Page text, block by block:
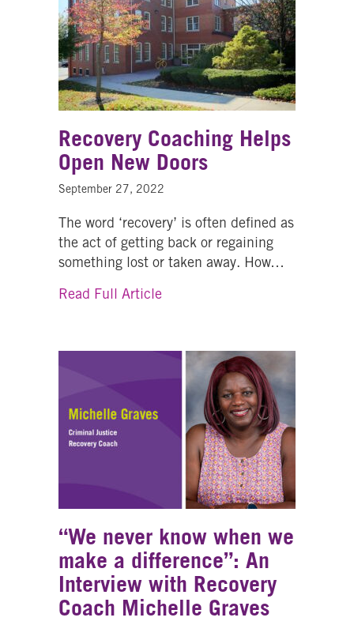
Recovery Coaching Helps
Open New Doors
September 27, 2022
The word ‘recovery’ is often defined as
the act of getting back or regaining
something lost or taken away. How…
Read Full Articleabout Recovery Coaching
“We never know when we
make a difference”: An
Interview with Recovery
Coach Michelle Graves